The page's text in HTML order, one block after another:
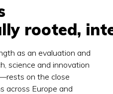
rooted,
as an evaluation and
science and innovation
on the close
across Europe and